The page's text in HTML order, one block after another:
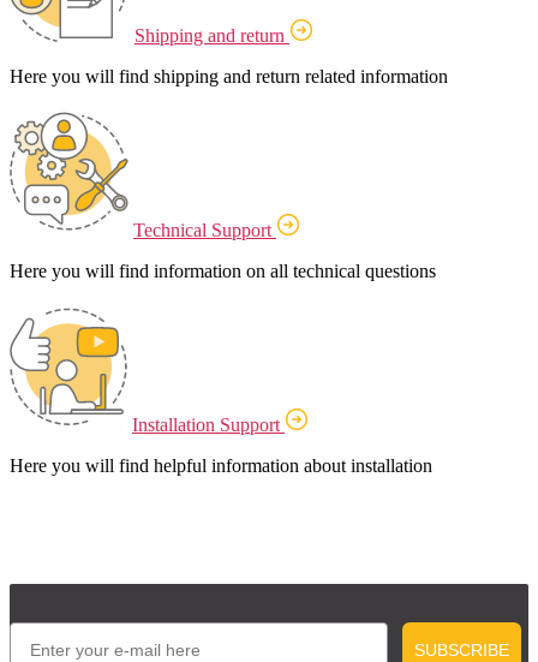
Shipping and return
Here you will find shipping and return related information
Technical Support
Here you will find information on all technical questions
Installation Support
Here you will find helpful information about installation
Email
SUBSCRIBE